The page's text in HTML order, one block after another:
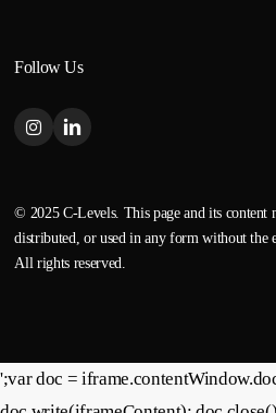
Follow Us
© 2025 C-Levels. This page and its content
distributed, or used in any form without the
All rights reserved.
';var doc =